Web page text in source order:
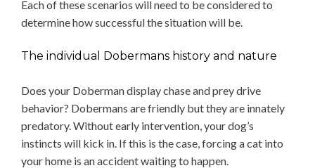
Each of these scenarios will need to be considered to
determine how successful the situation will be.
The individual Dobermans history and nature
Does your Doberman display chase and prey drive
behavior? Dobermans are friendly but they are innately
predatory. Without early intervention, your dog’s
instincts will kick in. If this is the case, forcing a cat into
your home is an accident waiting to happen.